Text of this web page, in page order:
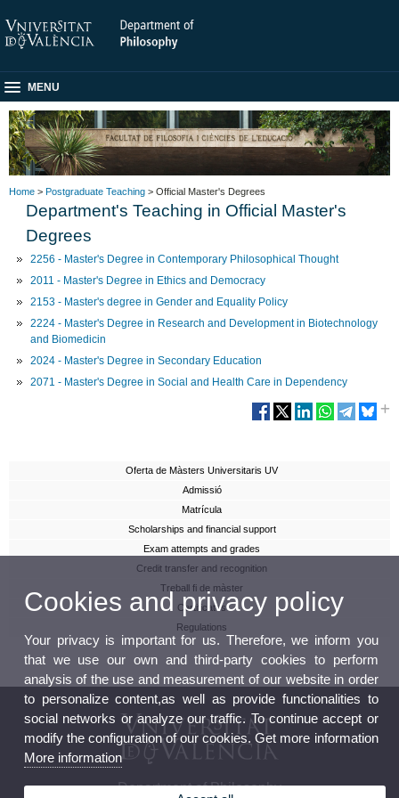
MENU
Home > Postgraduate Teaching > Official Master's Degrees
Department's Teaching in Official Master's
Degrees
2256 - Master's Degree in Contemporary Philosophical Thought
2011 - Master's Degree in Ethics and Democracy
2153 - Master's degree in Gender and Equality Policy
2224 - Master's Degree in Research and Development in Biotechnology
and Biomedicin
2024 - Master's Degree in Secondary Education
2071 - Master's Degree in Social and Health Care in Dependency
Oferta de Màsters Universitaris UV
Admissió
Matrícula
Scholarships and financial support
Exam attempts and grades
Credit transfer and recognition
Treball fi de màster
Certificates
Regulations
Department of Philosophy
Cookies and privacy policy
Your privacy is important for us. Therefore, we inform you
that we use our own and third-party cookies to perform
analysis of the use and measurement of our website in order
to personalize content,as well as provide functionalities to
social networks or analyze our traffic. To continue accept or
modify the configuration of our cookies. Get more information
More information